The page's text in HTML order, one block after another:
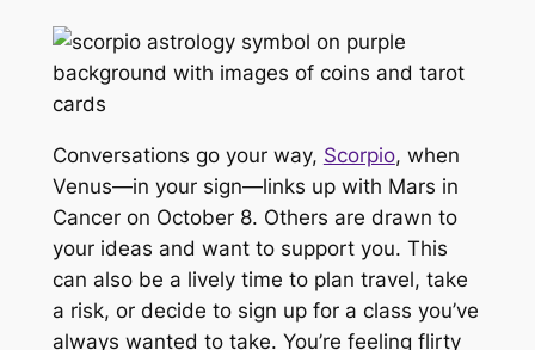
Conversations go your way, Scorpio, when
Venus—in your sign—links up with Mars in
Cancer on October 8. Others are drawn to
your ideas and want to support you. This
can also be a lively time to plan travel, take
a risk, or decide to sign up for a class you’ve
always wanted to take. You’re feeling flirty